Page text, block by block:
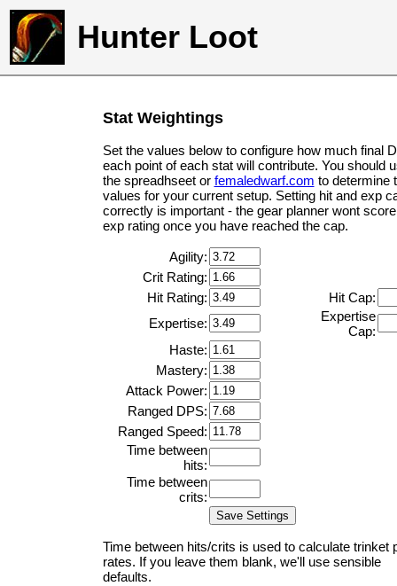
Hunter Loot
Stat Weightings
Set the values below to configure how much final
each point of each stat will contribute. You should
the spreadhseet or femaledwarf.com to determine
values for your current setup. Setting hit and exp
correctly is important - the gear planner wont
exp rating once you have reached the cap.
Agility:
Crit Rating:
Hit Rating:
Hit Cap:
Expertise:
Expertise
Cap:
Haste:
Mastery:
Attack Power:
Ranged DPS:
Ranged Speed:
Time between
hits:
Time between
crits:
Time between hits/crits is used to calculate trinket
rates. If you leave them blank, we'll use sensible
defaults.